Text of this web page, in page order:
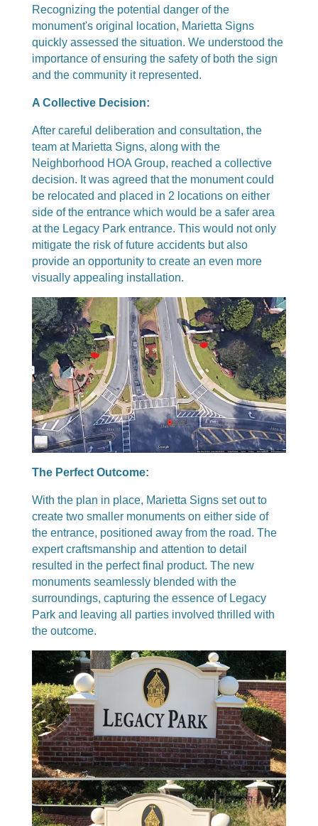
Recognizing the potential danger of the
monument's original location, Marietta Signs
quickly assessed the situation. We understood the
importance of ensuring the safety of both the sign
and the community it represented.
A Collective Decision:
After careful deliberation and consultation, the
team at Marietta Signs, along with the
Neighborhood HOA Group, reached a collective
decision. It was agreed that the monument could
be relocated and placed in 2 locations on either
side of the entrance which would be a safer area
at the Legacy Park entrance. This would not only
mitigate the risk of future accidents but also
provide an opportunity to create an even more
visually appealing installation.
The Perfect Outcome:
With the plan in place, Marietta Signs set out to
create two smaller monuments on either side of
the entrance, positioned away from the road. The
expert craftsmanship and attention to detail
resulted in the perfect final product. The new
monuments seamlessly blended with the
surroundings, capturing the essence of Legacy
Park and leaving all parties involved thrilled with
the outcome.